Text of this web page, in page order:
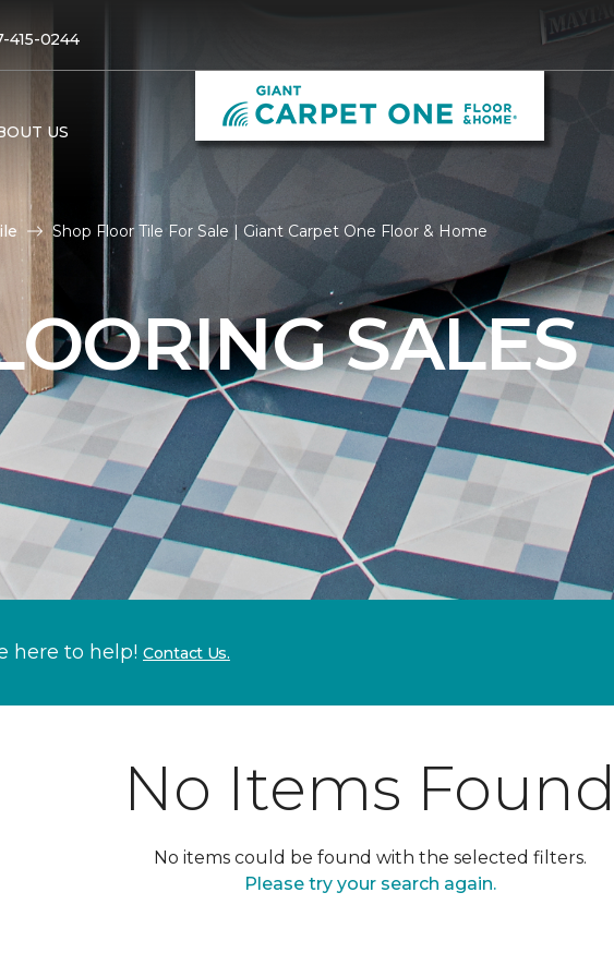
415-0244
US
Shop Floor Tile For Sale | Giant Carpet One Floor & Home
SALES
here to help! Contact Us.
No Items
No items could be found with the selected filters.
Please try your search again.